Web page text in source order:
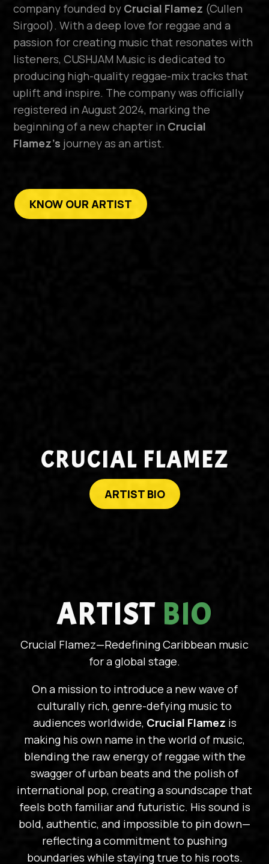
company founded by Crucial Flamez (Cullen
Sirgool). With a deep love for reggae and a
passion for creating music that resonates with
listeners, CUSHJAM Music is dedicated to
producing high-quality reggae-mix tracks that
uplift and inspire. The company was officially
registered in August 2024, marking the
beginning of a new chapter in Crucial
Flamez’s journey as an artist.
KNOW OUR ARTIST
CRUCIAL FLAMEZ
ARTIST BIO
ARTIST BIO
Crucial Flamez—Redefining Caribbean music
for a global stage.
On a mission to introduce a new wave of
culturally rich, genre-defying music to
audiences worldwide, Crucial Flamez is
making his own name in the world of music,
blending the raw energy of reggae with the
swagger of urban beats and the polish of
international pop, creating a soundscape that
feels both familiar and futuristic. His sound is
bold, authentic, and impossible to pin down—
reflecting a commitment to pushing
boundaries while staying true to his roots.